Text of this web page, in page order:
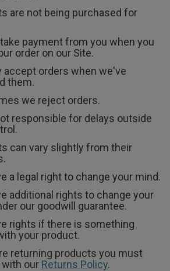
10ml
Get 1 Half
Stockings
are not being purchased for
payment from you when you
order on our Site.
accept orders when we've
them.
we reject orders.
responsible for delays outside
can vary slightly from their
a legal right to change your mind.
additional rights to change your
our goodwill guarantee.
rights if there is something
your product.
returning products you must
our Returns Policy.